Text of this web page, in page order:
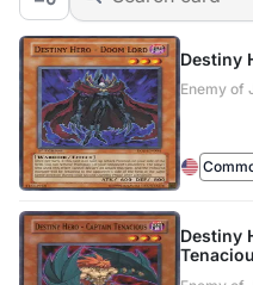
Destiny
Enemy of
Destiny